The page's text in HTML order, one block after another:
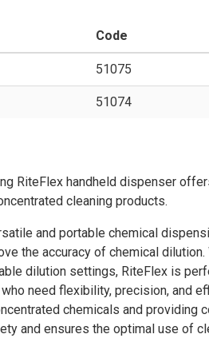
Code
51075
51074
RiteFlex handheld dispenser
cleaning products.
and portable chemical
the accuracy of chemical dilution.
dilution settings, RiteFlex is
need flexibility, precision, and
chemicals and providing
and ensures the optimal use of